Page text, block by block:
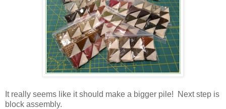
It really seems like it should make a bigger pile! Next step is
block assembly.